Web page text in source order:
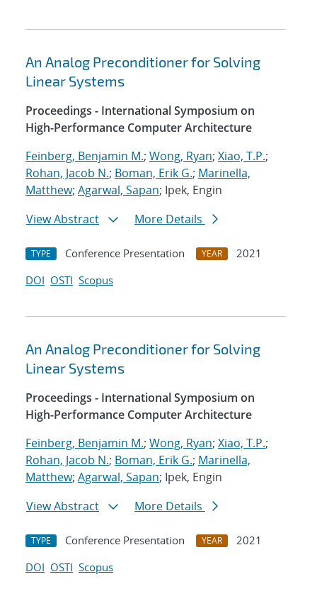
An Analog Preconditioner for Solving
Linear Systems
Proceedings - International Symposium on
High-Performance Computer Architecture
Feinberg, Benjamin M.; Wong, Ryan; Xiao, T.P.;
Rohan, Jacob N.; Boman, Erik G.; Marinella,
Matthew; Agarwal, Sapan; Ipek, Engin
View Abstract
More Details
TYPE Conference Presentation YEAR
2021
DOI OSTI Scopus
An Analog Preconditioner for Solving
Linear Systems
Proceedings - International Symposium on
High-Performance Computer Architecture
Feinberg, Benjamin M.; Wong, Ryan; Xiao, T.P.;
Rohan, Jacob N.; Boman, Erik G.; Marinella,
Matthew; Agarwal, Sapan; Ipek, Engin
View Abstract
More Details
TYPE Conference Presentation YEAR
2021
DOI OSTI Scopus